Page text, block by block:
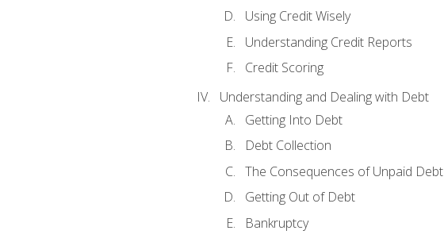
Using Credit Wisely
Understanding Credit Reports
Credit Scoring
Understanding and Dealing with Debt
Getting Into Debt
Debt Collection
The Consequences of Unpaid Debt
Getting Out of Debt
Bankruptcy